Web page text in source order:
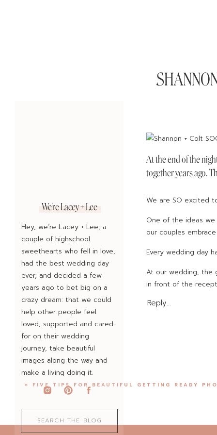
Search
for:
Hey, we’re Lacey + Lee, a
couple of highschool
sweethearts who fell in love,
had the best wedding day
ever, and decided a few
years ago to bet big on a
crazy dream: that we could
help other people feel
loved, supported and cared-
for on their wedding
journey, take beautiful
images along the way and
make a living doing it.
We're Lacey + Lee
At the end of the
together years ago.
We are SO excited
One of the ideas
our couples
Every wedding day
At our wedding, the
in front of the
(challenges).
Reply...
« FIVE TIPS FOR BEAUTIFUL GETTING READY